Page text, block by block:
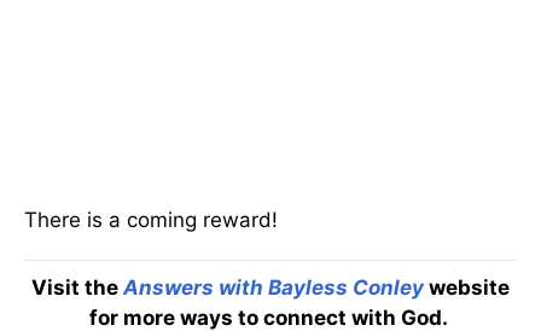
There is a coming reward!
Visit the Answers with Bayless Conley website
for more ways to connect with God.